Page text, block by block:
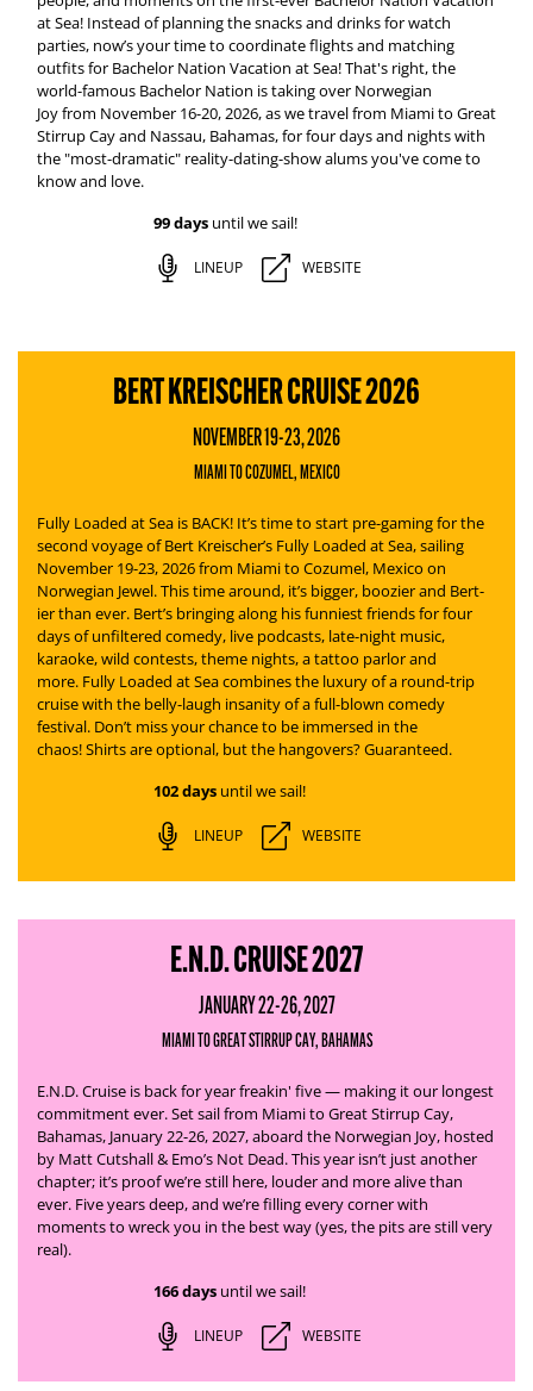
at Sea! Instead of planning the snacks and drinks for watch
parties, now’s your time to coordinate flights and matching
outfits for Bachelor Nation Vacation at Sea! That's right, the
world-famous Bachelor Nation is taking over Norwegian
Joyfrom November 16-20, 2026,as we travel from Miami to Great
Stirrup Cay and Nassau, Bahamas, for four days and nights with
the "most-dramatic" reality-dating-show alums you've come to
know and love.
99 daysuntil we sail!
LINEUP WEBSITE
BERT KREISCHER CRUISE 2026
NOVEMBER 19-23, 2026
MIAMI TO COZUMEL, MEXICO
Fully Loaded at Sea is BACK! It’s time to start pre-gaming for the
second voyage of Bert Kreischer’s Fully Loaded at Sea, sailing
November 19-23, 2026 from Miami to Cozumel, Mexico on
Norwegian Jewel. This time around, it’s bigger, boozier and Bert-
ier than ever. Bert’s bringing along his funniest friends for four
days of unfiltered comedy, live podcasts, late-night music,
karaoke, wild contests, theme nights, a tattoo parlor and
more. Fully Loaded at Seacombines the luxury of a round-trip
cruise with the belly-laugh insanity of a full-blown comedy
festival. Don’t miss your chance to be immersed in the
chaos! Shirts are optional, but the hangovers? Guaranteed.
102 daysuntil we sail!
LINEUP WEBSITE
E.N.D. CRUISE 2027
JANUARY 22-26, 2027
MIAMI TO GREAT STIRRUP CAY, BAHAMAS
E.N.D. Cruise is back for year freakin' five — making it our longest
commitment ever. Set sail from Miami to Great Stirrup Cay,
Bahamas, January 22-26, 2027, aboard the Norwegian Joy, hosted
by Matt Cutshall & Emo’s Not Dead.This year isn’t just another
chapter; it’s proof we’re still here, louder and more alive than
ever. Five years deep, and we’re filling every corner with
moments to wreck you in the best way (yes, the pits are still very
real).
166 daysuntil we sail!
LINEUP WEBSITE